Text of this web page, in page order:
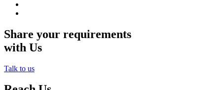
Share your requirements
with Us
Talk to us